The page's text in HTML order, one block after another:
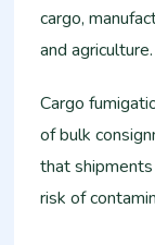
cargo,
and agriculture.
Cargo
of bulk
that
risk of